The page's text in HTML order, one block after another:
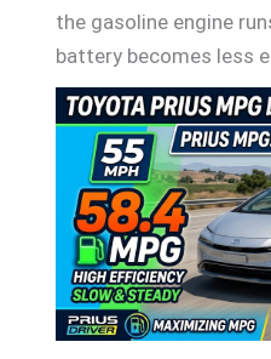
the gasoline engine
battery becomes less